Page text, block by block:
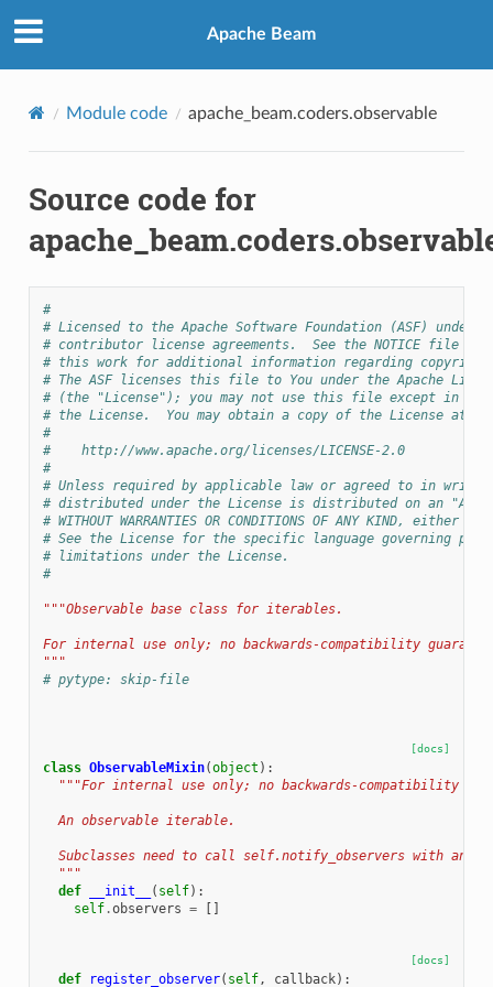
Apache Beam
Module code apache_beam.coders.observable
Source code for
#
# Licensed to the Apache Software Foundation (ASF) under
# contributor license agreements.  See the NOTICE file
# this work for additional information regarding copyright
# The ASF licenses this file to You under the Apache
# (the "License"); you may not use this file except in
# the License.  You may obtain a copy of the License at
#
#    http://www.apache.org/licenses/LICENSE-2.0
#
# Unless required by applicable law or agreed to in
# distributed under the License is distributed on an "AS
# WITHOUT WARRANTIES OR CONDITIONS OF ANY KIND, either
# See the License for the specific language governing
# limitations under the License.
#
"""Observable base class for iterables.
For internal use only; no backwards-compatibility
"""
# pytype: skip-file
[docs]
class ObservableMixin(object ):
"""For internal use only; no backwards-compatibility
  An observable iterable.
Subclasses need to call self.notify_observers with any
  """
def
__init__ ( self):
self.observers = []
[docs]
def register_observer( self, callback):